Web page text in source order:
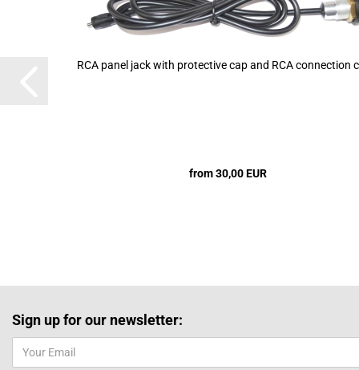
RCA panel jack with protective cap and RCA connection
from 30,00 EUR
Sign up for our newsletter: